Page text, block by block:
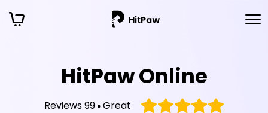
HitPaw Online
Reviews 99 Great